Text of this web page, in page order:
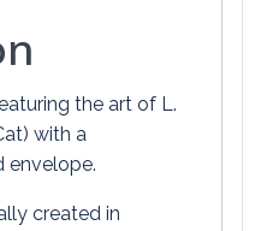
the art of L.
with a
envelope.
created in